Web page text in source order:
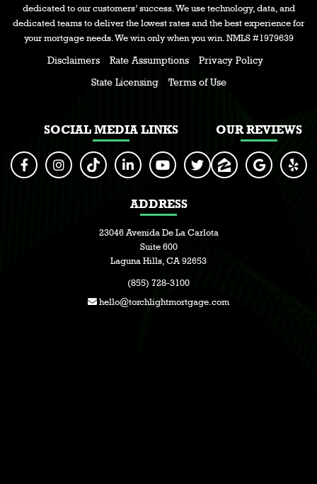
dedicated to our customers’ success. We use technology, data, and
dedicated teams to deliver the lowest rates and the best experience for
your mortgage needs. We win only when you win. NMLS #1979639
Disclaimers Rate Assumptions
Privacy Policy
State Licensing
Terms of Use
SOCIAL MEDIA LINKS OUR REVIEWS
ADDRESS
23046 Avenida De La Carlota
Suite 600
Laguna Hills, CA 92653
(855) 728-3100
hello@torchlightmortgage.com